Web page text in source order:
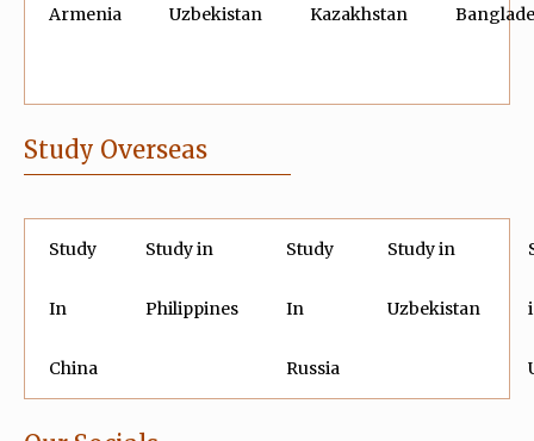
Armenia Uzbekistan Kazakhstan
Study Overseas
Study
In
China
Study in
Philippines
Study
In
Russia
Study in
Uzbekistan